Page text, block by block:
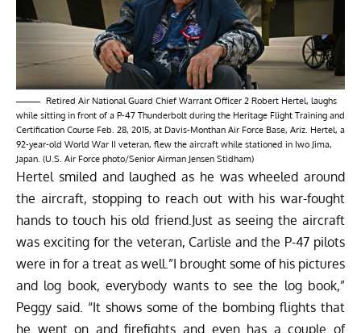
Retired Air National Guard Chief Warrant Officer 2 Robert Hertel, laughs
while sitting in front of a P-47 Thunderbolt during the Heritage Flight Training and
Certification Course Feb. 28, 2015, at Davis-Monthan Air Force Base, Ariz. Hertel, a
92-year-old World War II veteran, flew the aircraft while stationed in Iwo Jima,
Japan. (U.S. Air Force photo/Senior Airman Jensen Stidham)
Hertel smiled and laughed as he was wheeled around
the aircraft, stopping to reach out with his war-fought
hands to touch his old friend.Just as seeing the aircraft
was exciting for the veteran, Carlisle and the P-47 pilots
were in for a treat as well.”I brought some of his pictures
and log book, everybody wants to see the log book,”
Peggy said. “It shows some of the bombing flights that
he went on and firefights and even has a couple of